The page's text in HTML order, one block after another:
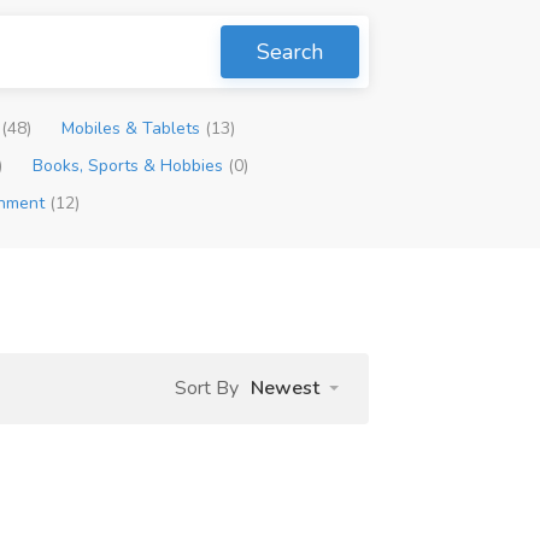
Search
(48) Mobiles & Tablets (13)
Books, Sports & Hobbies (0)
(12)
Sort By Newest